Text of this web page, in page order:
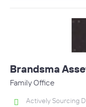
Brandsma
Family Office
Actively Sourcing